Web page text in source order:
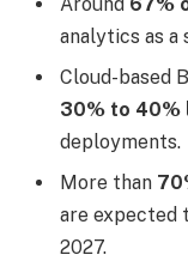
analytics as
Cloud-based
30% to 40%
deployments.
More than
are expected
2027.